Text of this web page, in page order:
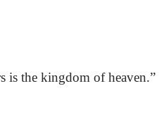
is the kingdom of heaven.”